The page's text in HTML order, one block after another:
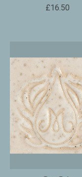
£16.50